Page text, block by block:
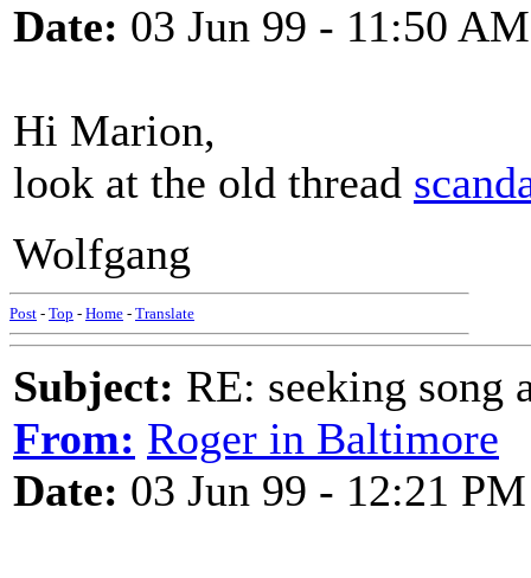
Date: 03 Jun 99 - 11:50 AM
Hi Marion,
look at the old thread
Wolfgang
Post - Top - Home - Translate
Subject: RE: seeking song
From: Roger in Baltimore
Date: 03 Jun 99 - 12:21 PM